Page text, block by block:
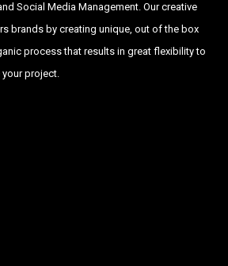
Social Media Management. Our creative
brands by creating unique, out of the box
process that results in great flexibility to
project.